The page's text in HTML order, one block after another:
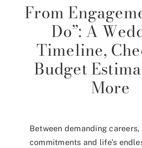
From
Do”: A
Timeline,
Budget
More
Between demanding
commitments and life’s